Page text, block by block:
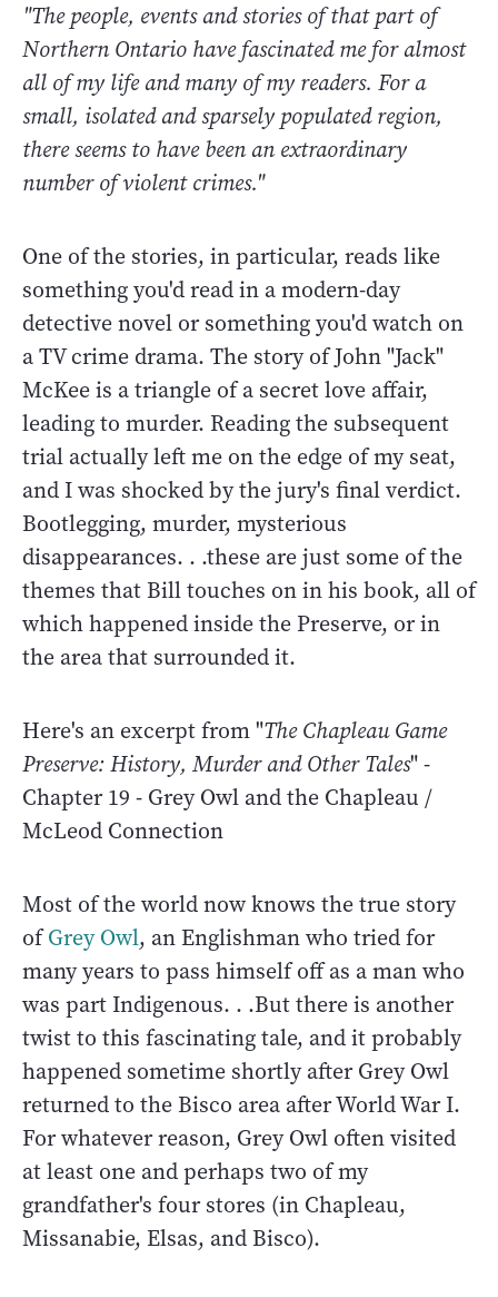
"The people, events and stories of that part of
Northern Ontario have fascinated me for almost
all of my life and many of my readers. For a
small, isolated and sparsely populated region,
there seems to have been an extraordinary
number of violent crimes."
One of the stories, in particular, reads like
something you'd read in a modern-day
detective novel or something you'd watch on
a TV crime drama. The story of John "Jack"
McKee is a triangle of a secret love affair,
leading to murder. Reading the subsequent
trial actually left me on the edge of my seat,
and I was shocked by the jury's final verdict.
Bootlegging, murder, mysterious
disappearances. . .these are just some of the
themes that Bill touches on in his book, all of
which happened inside the Preserve, or in
the area that surrounded it.
Here's an excerpt from "The Chapleau Game
Preserve: History, Murder and Other Tales" -
Chapter 19 - Grey Owl and the Chapleau /
McLeod Connection
Most of the world now knows the true story
ofGrey Owl, an Englishman who tried for
many years to pass himself off as a man who
was part Indigenous. . .But there is another
twist to this fascinating tale, and it probably
happened sometime shortly after Grey Owl
returned to the Bisco area after World War I.
For whatever reason, Grey Owl often visited
at least one and perhaps two of my
grandfather's four stores (in Chapleau,
Missanabie, Elsas, and Bisco).